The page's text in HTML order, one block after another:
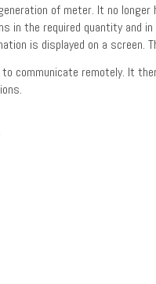
of meter. It no
in the required quantity and
is displayed on a
communicate remotely. It